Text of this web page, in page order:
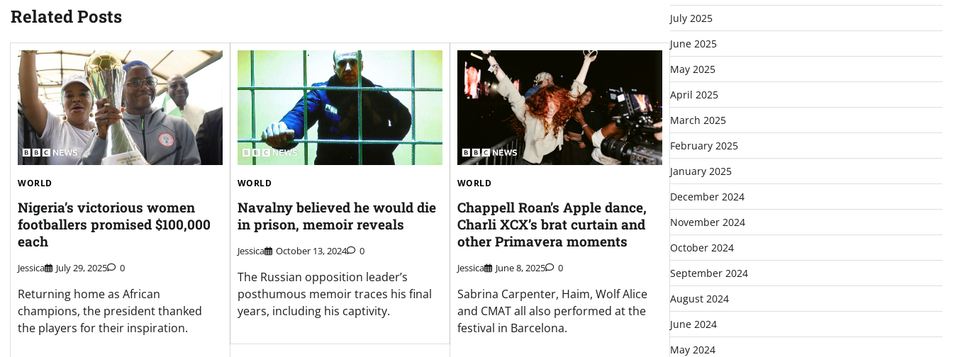
Related Posts
WORLD
Nigeria’s victorious women
footballers promised $100,000
each
Jessica July 29, 2025 0
Returning home as African
champions, the president thanked
the players for their inspiration.
WORLD
Navalny believed he would die
in prison, memoir reveals
Jessica October 13, 2024 0
The Russian opposition leader’s
posthumous memoir traces his final
years, including his captivity.
WORLD
Chappell Roan’s Apple dance,
Charli XCX’s brat curtain and
other Primavera moments
Jessica June 8, 2025 0
Sabrina Carpenter, Haim, Wolf Alice
and CMAT all also performed at the
festival in Barcelona.
July 2025
June 2025
May 2025
April 2025
March 2025
February 2025
January 2025
December 2024
November 2024
October 2024
September 2024
August 2024
June 2024
May 2024